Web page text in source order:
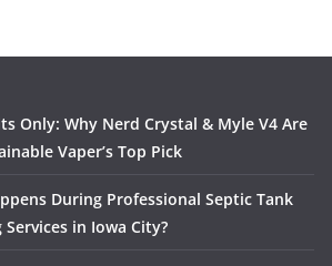
Only: Why Nerd Crystal & Myle V4 Are
Vaper’s Top Pick
During Professional Septic Tank
Services in Iowa City?